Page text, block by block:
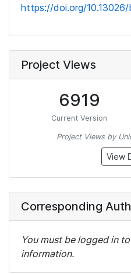
https://doi.org/
Project Views
6919
Current Version
Project Views by
View
Corresponding
You must be logged in
information.